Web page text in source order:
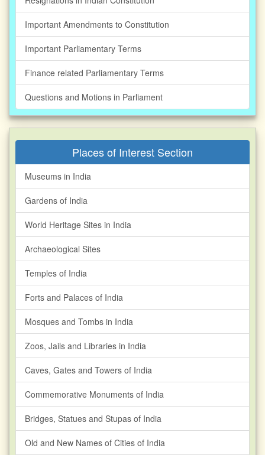
Important Amendments to Constitution
Important Parliamentary Terms
Finance related Parliamentary Terms
Questions and Motions in Parliament
Places of Interest Section
Museums in India
Gardens of India
World Heritage Sites in India
Archaeological Sites
Temples of India
Forts and Palaces of India
Mosques and Tombs in India
Zoos, Jails and Libraries in India
Caves, Gates and Towers of India
Commemorative Monuments of India
Bridges, Statues and Stupas of India
Old and New Names of Cities of India